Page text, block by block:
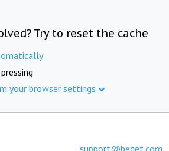
Try to reset the cache
your browser settings
support@beget.com